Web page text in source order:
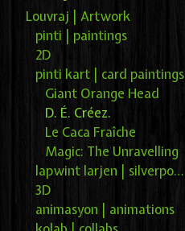
Louvraj | Artwork
pinti | paintings
2D
pinti kart | card paintings
Giant Orange Head
D. É. Créez.
Le Caca Fraîche
Magic: The Unravelling
lapwint larjen | silverpoint
3D
animasyon | animations